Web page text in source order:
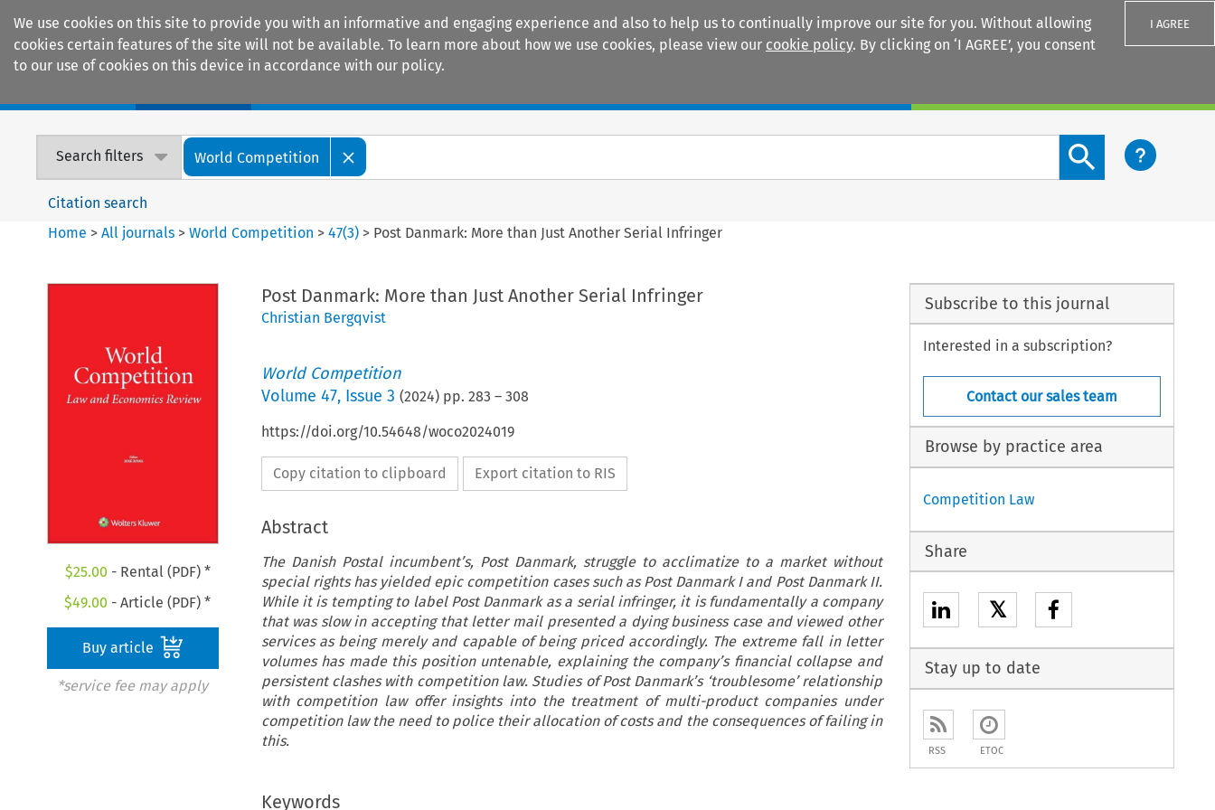
We use cookies on this site to provide you with an informative and engaging experience and also to help us to continually improve our site for you. Without allowing
cookies certain features of the site will not be available. To learn more about how we use cookies, please view our cookie policy. By clicking on ‘I AGREE’, you consent
to our use of cookies on this device in accordance with our policy.
I AGREE
Search filters World Competition
Search content button
Citation search
Home >All journals >World Competition >47(3) > Post Danmark: More than Just Another Serial Infringer
$25.00 - Rental (PDF) *
$49.00 - Article (PDF) *
Buy article
*service fee may apply
Post Danmark: More than Just Another Serial Infringer
Christian Bergqvist
World Competition
Volume 47, Issue 3 (2024) pp. 283 – 308
https://doi.org/10.54648/woco2024019
Copy citation to clipboard Export citation to RIS
Abstract
The Danish Postal incumbent’s, Post Danmark, struggle to acclimatize to a market without
special rights has yielded epic competition cases such as Post Danmark I and Post Danmark II.
While it is tempting to label Post Danmark as a serial infringer, it is fundamentally a company
that was slow in accepting that letter mail presented a dying business case and viewed other
services as being merely and capable of being priced accordingly. The extreme fall in letter
volumes has made this position untenable, explaining the company’s financial collapse and
persistent clashes with competition law. Studies of Post Danmark’s ‘troublesome’ relationship
with competition law offer insights into the treatment of multi-product companies under
competition law the need to police their allocation of costs and the consequences of failing in
this.
Keywords
Subscribe to this journal
Interested in a subscription?
Contact our sales team
Browse by practice area
Competition Law
Share
𝕏
Stay up to date
RSS ETOC